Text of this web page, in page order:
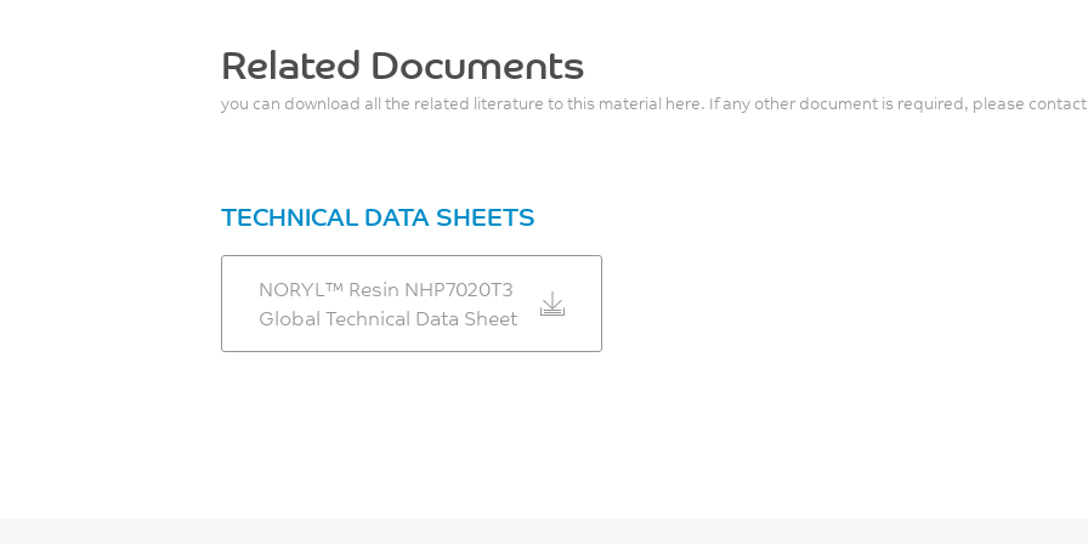
Related Documents
you can download all the related literature to this material here. If any other document is required, please
TECHNICAL DATA SHEETS
NORYL™ Resin NHP7020T3
Global Technical Data Sheet